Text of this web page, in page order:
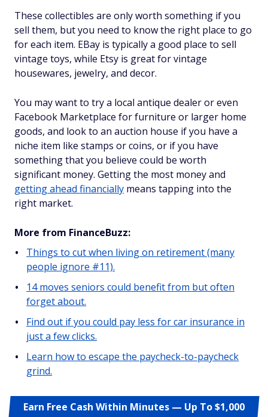
These collectibles are only worth something if you
sell them, but you need to know the right place to go
for each item. EBay is typically a good place to sell
vintage toys, while Etsy is great for vintage
housewares, jewelry, and decor.
You may want to try a local antique dealer or even
Facebook Marketplace for furniture or larger home
goods, and look to an auction house if you have a
niche item like stamps or coins, or if you have
something that you believe could be worth
significant money. Getting the most money and
getting ahead financially means tapping into the
right market.
More from FinanceBuzz:
Things to cut when living on retirement (many
people ignore #11).
14 moves seniors could benefit from but often
forget about.
Find out if you could pay less for car insurance in
just a few clicks.
Learn how to escape the paycheck-to-paycheck
grind.
Earn Free Cash Within Minutes — Up To $1,000